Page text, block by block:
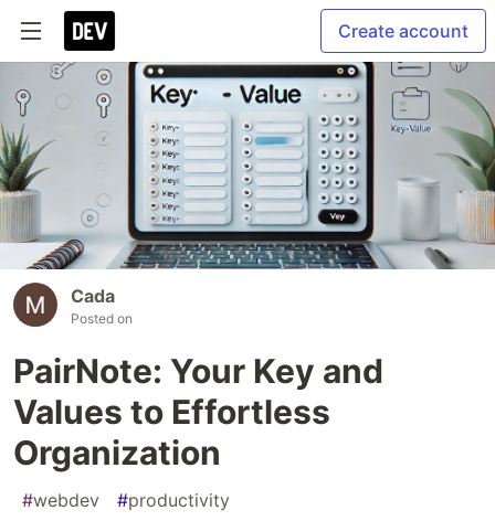
Create account
Cada
Posted on
PairNote: Your Key and
Values to Effortless
Organization
#webdev #productivity